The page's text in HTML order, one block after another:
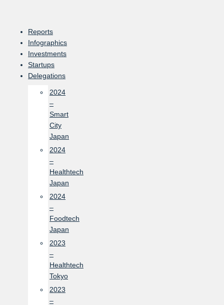
content
Reports
Infographics
Investments
Startups
Delegations
2024
–
Smart
City
Japan
2024
–
Healthtech
Japan
2024
–
Foodtech
Japan
2023
–
Healthtech
Tokyo
2023
–